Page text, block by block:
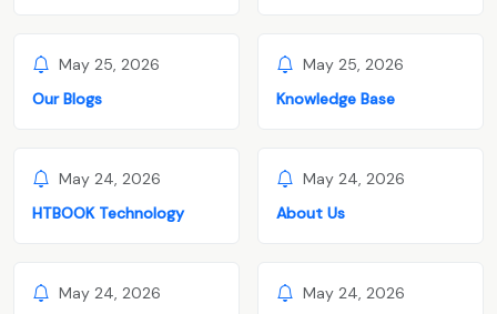
May 25, 2026
Our Blogs
May 25, 2026
Knowledge Base
May 24, 2026
HTBOOK Technology
May 24, 2026
About Us
May 24, 2026
May 24, 2026